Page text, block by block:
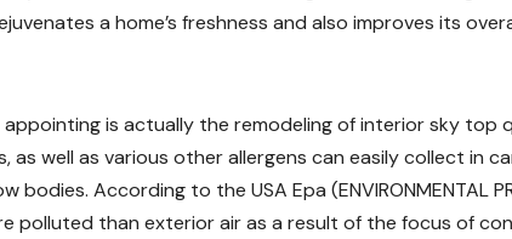
a home’s freshness and also improves its
is actually the remodeling of interior sky top
as well as various other allergens can easily collect in
According to the USA Epa (ENVIRONMENTAL
polluted than exterior air as a result of the focus of